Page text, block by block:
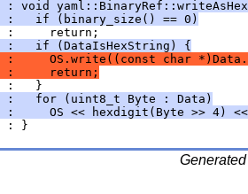
: void
:   if (binary_size() == 0)
:   if (DataIsHexString) {
:     OS.write((const char
:     return;
:   for (uint8_t Byte : Data)
:     OS << hexdigit(Byte >> 4)